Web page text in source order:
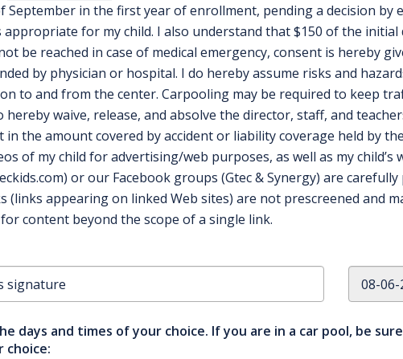
September in the first year of enrollment, pending a decision
appropriate for my child. I also understand that $150 of the
be reached in case of medical emergency, consent is hereby
by physician or hospital. I do hereby assume risks and
to and from the center. Carpooling may be required to keep
hereby waive, release, and absolve the director, staff, and
in the amount covered by accident or liability coverage held by
of my child for advertising/web purposes, as well as my
or our Facebook groups (Gtec & Synergy) are
(links appearing on linked Web sites) are not prescreened and
content beyond the scope of a single link.
days and times of your choice. If you are in a car pool, be
choice: